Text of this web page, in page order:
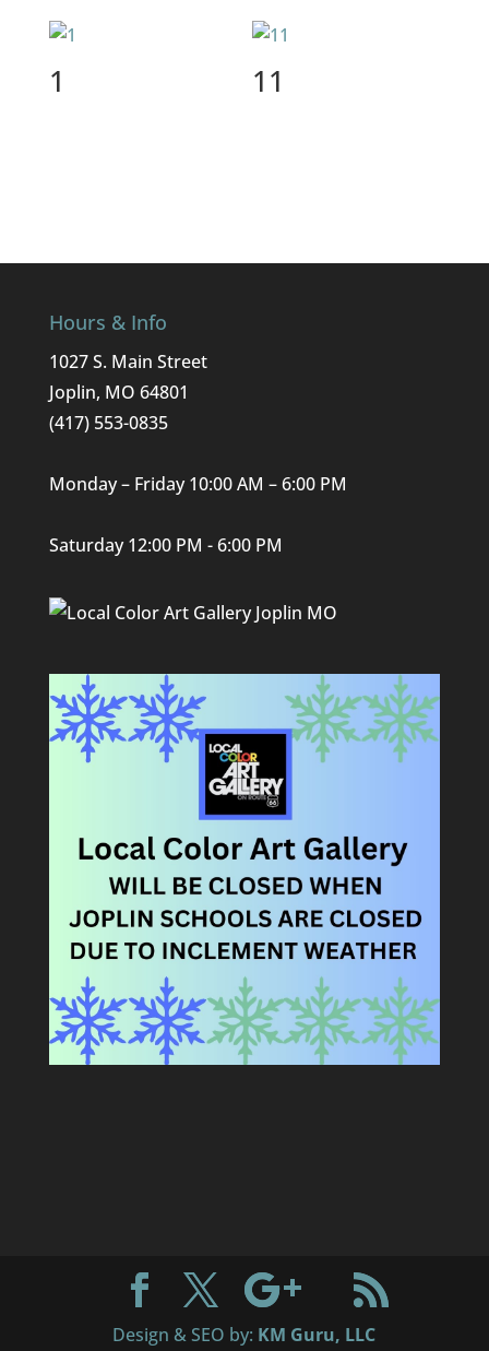
1 11
Hours & Info
1027 S. Main Street
Joplin, MO 64801
(417) 553-0835
Monday – Friday 10:00 AM – 6:00 PM
Saturday 12:00 PM - 6:00 PM
Design & SEO by: KM Guru, LLC